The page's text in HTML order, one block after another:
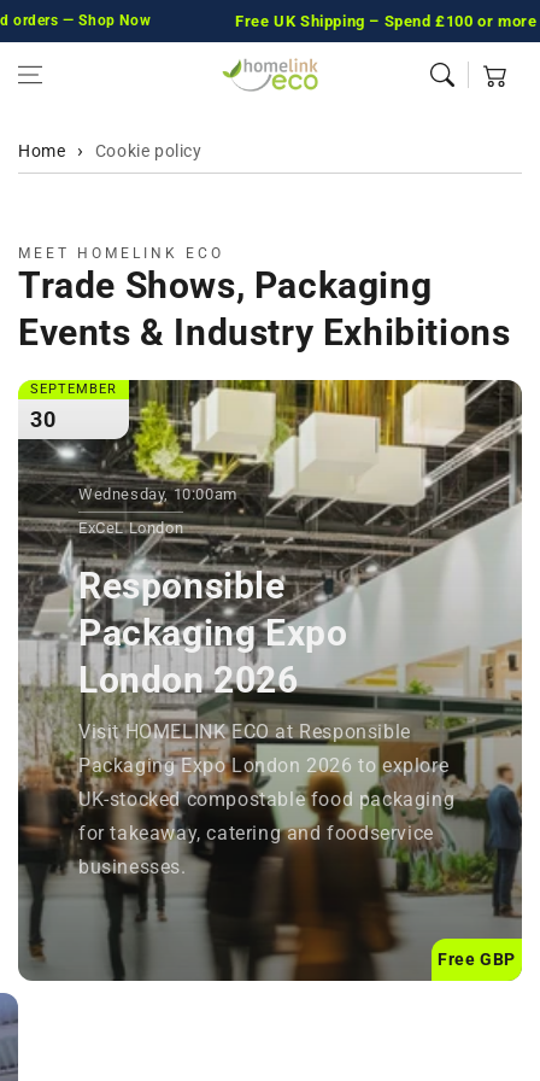
Skip to content
— Shop Now Free UK Shipping– Spend £100 or more
Cart
Home Cookie policy
MEET HOMELINK ECO
Trade Shows, Packaging
Events & Industry Exhibitions
SEPTEMBER
30
Free GBP
Wednesday, 10:00am
ExCeL London
Responsible
Packaging Expo
London 2026
Visit HOMELINK ECO at Responsible
Packaging Expo London 2026 to explore
UK-stocked compostable food packaging
for takeaway, catering and foodservice
businesses.